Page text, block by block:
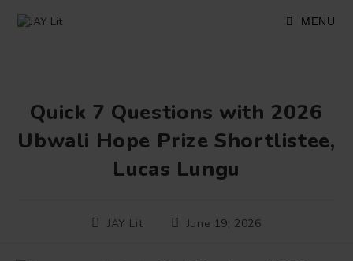
MENU
Quick 7 Questions with 2026
Ubwali Hope Prize Shortlistee,
Lucas Lungu
PostJAY Lit
PostJune 19, 2026